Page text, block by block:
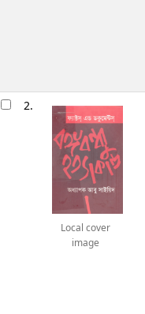
2.
Local cover
image